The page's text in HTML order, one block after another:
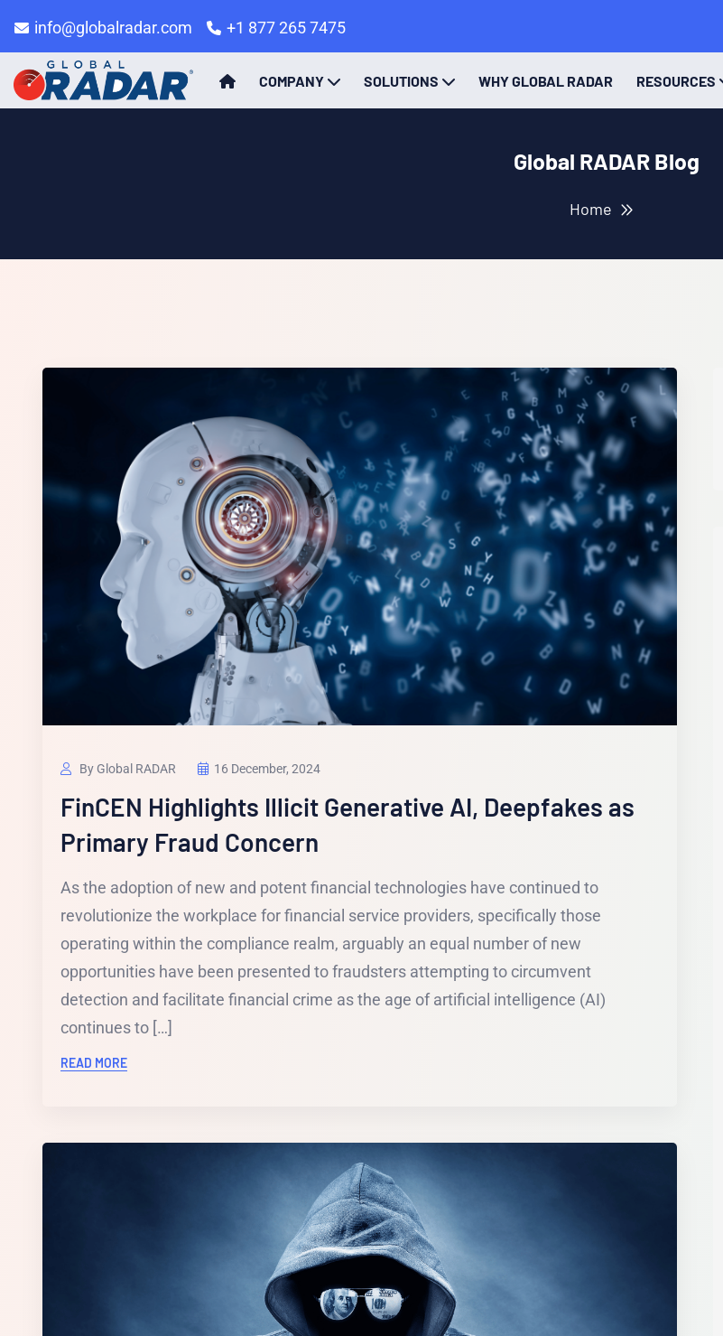
info@globalradar.com +1 877 265 7475
COMPANY SOLUTIONS WHY GLOBAL RADAR RESOURCES
Global RADAR Blog
Home
By Global RADAR 16 December, 2024
FinCEN Highlights Illicit Generative AI, Deepfakes as
Primary Fraud Concern
As the adoption of new and potent financial technologies have continued to
revolutionize the workplace for financial service providers, specifically those
operating within the compliance realm, arguably an equal number of new
opportunities have been presented to fraudsters attempting to circumvent
detection and facilitate financial crime as the age of artificial intelligence (AI)
continues to […]
READ MORE